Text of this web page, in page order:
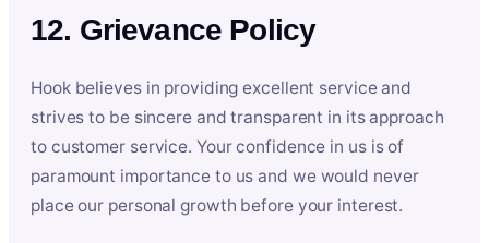
12. Grievance Policy
Hook believes in providing excellent service and
strives to be sincere and transparent in its approach
to customer service. Your confidence in us is of
paramount importance to us and we would never
place our personal growth before your interest.